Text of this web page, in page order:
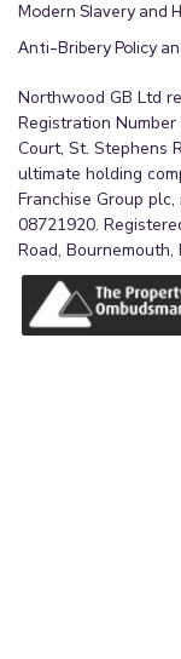
Modern Slavery and
Anti-Bribery Policy
Northwood GB Ltd
Registration
Court, St. Stephens
ultimate holding
Franchise Group
08721920.
Road,